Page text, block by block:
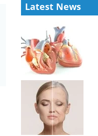
Latest News